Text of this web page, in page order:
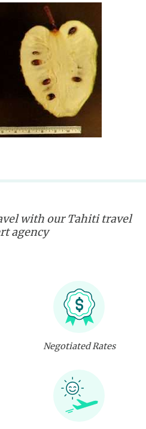
with our Tahiti travel
agency
Negotiated Rates